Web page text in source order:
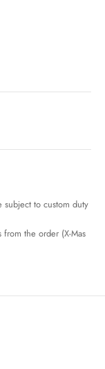
to custom duty
the order (X-Mas